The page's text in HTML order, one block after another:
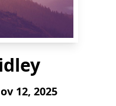
12, 2025